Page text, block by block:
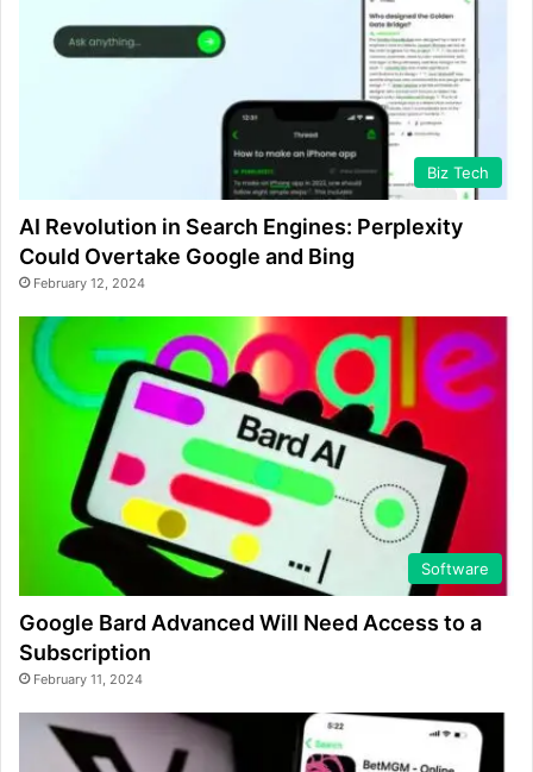
Biz Tech
AI Revolution in Search Engines: Perplexity
Could Overtake Google and Bing
February 12, 2024
Software
Google Bard Advanced Will Need Access to a
Subscription
February 11, 2024